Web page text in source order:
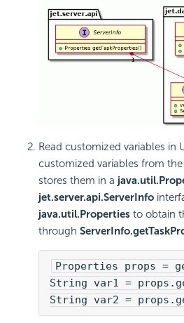
Read customized variables in
customized variables from the
stores them in a
jet.server.api.ServerInfo
java.util.Properties to obtain
through
Properties props =
String var1 =
String var2 =